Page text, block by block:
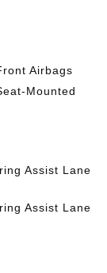
Airbags
Mounted
Assist Lane
Assist Lane